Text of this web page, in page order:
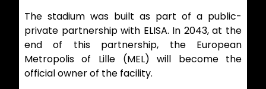
The stadium was built as part of a public-
private partnership with ELISA. In 2043, at the
end of this partnership, the European
Metropolis of Lille (MEL) will become the
official owner of the facility.